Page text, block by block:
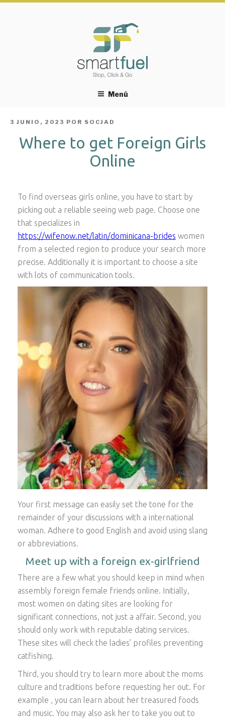
Menú
PUBLICADO
3 JUNIO, 2023 POR SOCJAD
Where to get Foreign Girls
Online
To find overseas girls online, you have to start by
picking out a reliable seeing web page. Choose one
that specializes in
https://wifenow.net/latin/dominicana-brides women
from a selected region to produce your search more
precise. Additionally it is important to choose a site
with lots of communication tools.
Your first message can easily set the tone for the
remainder of your discussions with a international
woman. Adhere to good English and avoid using slang
or abbreviations.
Meet up with a foreign ex-girlfriend
There are a few what you should keep in mind when
assembly foreign female friends online. Initially,
most women on dating sites are looking for
significant connections, not just a affair. Second, you
should only work with reputable dating services.
These sites will check the ladies’ profiles preventing
catfishing.
Third, you should try to learn more about the moms
culture and traditions before requesting her out. For
example , you can learn about her treasured foods
and music. You may also ask her to take you out to